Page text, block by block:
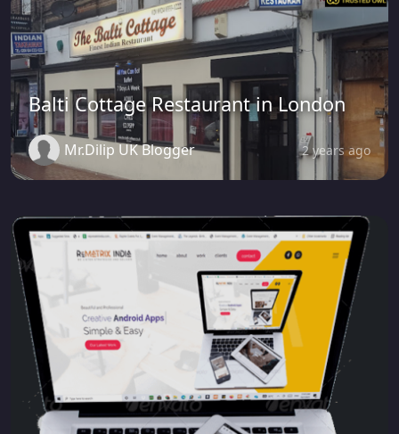
Balti Cottage Restaurant in London
Mr.Dilip UK Blogger 2 years ago